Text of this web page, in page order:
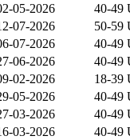
05-2026 40-49
07-2026 50-59
07-2026 40-49
06-2026 40-49
02-2026 18-39
05-2026 40-49
03-2026 40-49
03-2026 40-49